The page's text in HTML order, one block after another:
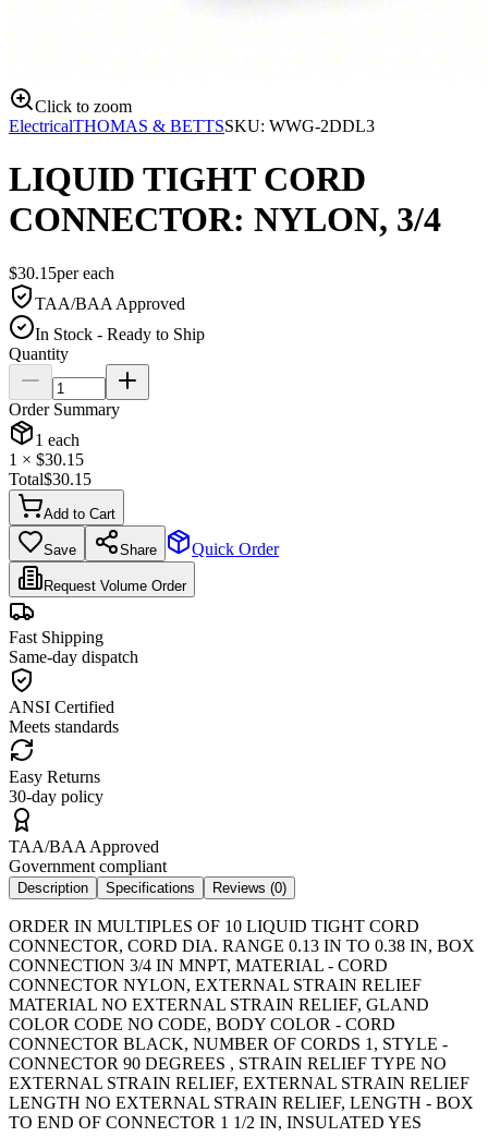
Click to zoom
ElectricalTHOMAS & BETTSSKU: WWG-2DDL3
LIQUID TIGHT CORD
CONNECTOR: NYLON, 3/4
$30.15pereach
TAA/BAA Approved
In Stock - Ready to Ship
Quantity
Order Summary
1 each
1 × $30.15
Total$30.15
Add to Cart
Save Share Quick Order
Request Volume Order
Fast Shipping
Same-day dispatch
ANSI Certified
Meets standards
Easy Returns
30-day policy
TAA/BAA Approved
Government compliant
Description Specifications Reviews (0)
ORDER IN MULTIPLES OF 10 LIQUID TIGHT CORD
CONNECTOR, CORD DIA. RANGE 0.13 IN TO 0.38 IN, BOX
CONNECTION 3/4 IN MNPT, MATERIAL - CORD
CONNECTOR NYLON, EXTERNAL STRAIN RELIEF
MATERIAL NO EXTERNAL STRAIN RELIEF, GLAND
COLOR CODE NO CODE, BODY COLOR - CORD
CONNECTOR BLACK, NUMBER OF CORDS 1, STYLE -
CONNECTOR 90 DEGREES , STRAIN RELIEF TYPE NO
EXTERNAL STRAIN RELIEF, EXTERNAL STRAIN RELIEF
LENGTH NO EXTERNAL STRAIN RELIEF, LENGTH - BOX
TO END OF CONNECTOR 1 1/2 IN, INSULATED YES